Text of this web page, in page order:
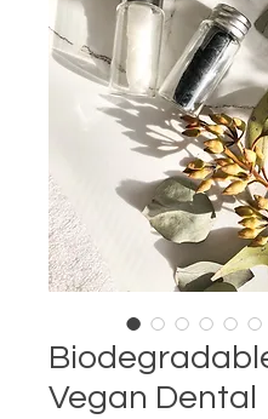
Vegan Dental